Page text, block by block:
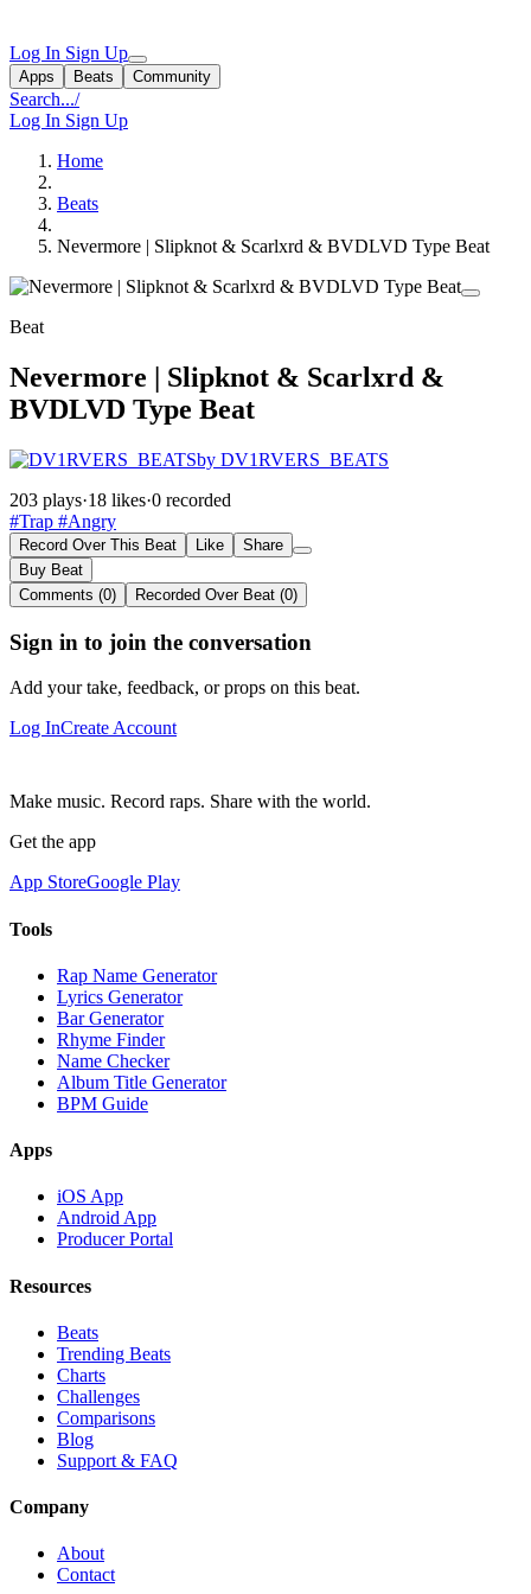
Log In Sign Up
Apps Beats Community
Search.../
Log In Sign Up
Home
Beats
Nevermore | Slipknot & Scarlxrd & BVDLVD Type Beat
Beat
Nevermore | Slipknot & Scarlxrd &
BVDLVD Type Beat
by DV1RVERS_BEATS
203 plays·18 likes·0 recorded
#Trap #Angry
Record Over This Beat Like
Share
Buy Beat
Comments (0)
Recorded Over Beat (0)
Sign in to join the conversation
Add your take, feedback, or props on this beat.
Log InCreate Account
Make music. Record raps. Share with the world.
Get the app
App StoreGoogle Play
Tools
Rap Name Generator
Lyrics Generator
Bar Generator
Rhyme Finder
Name Checker
Album Title Generator
BPM Guide
Apps
iOS App
Android App
Producer Portal
Resources
Beats
Trending Beats
Charts
Challenges
Comparisons
Blog
Support & FAQ
Company
About
Contact